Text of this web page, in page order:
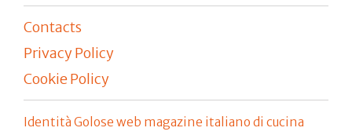
Contacts
Privacy Policy
Cookie Policy
Identità Golose web magazine italiano di cucina